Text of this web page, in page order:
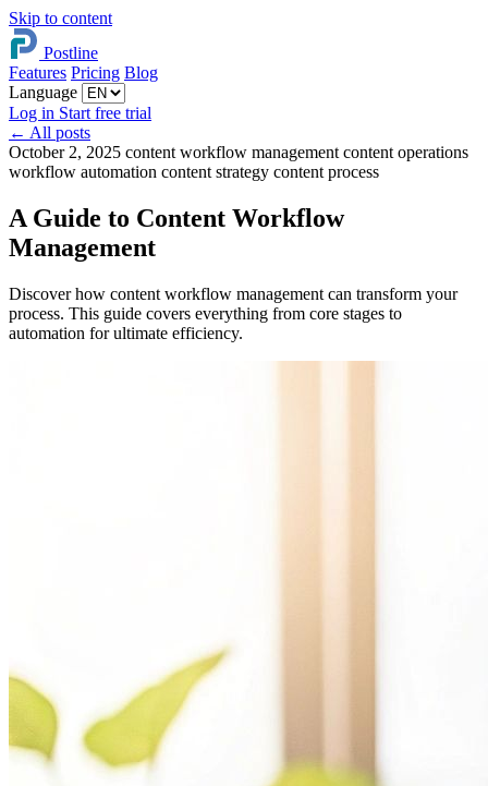
Skip to content
Postline
Features Pricing Blog
Language
Log in Start free trial
← All posts
October 2, 2025 content workflow management content operations
workflow automation content strategy content process
A Guide to Content Workflow
Management
Discover how content workflow management can transform your
process. This guide covers everything from core stages to
automation for ultimate efficiency.